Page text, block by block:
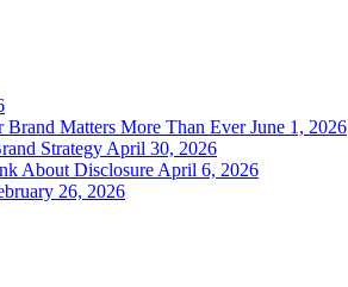
Matters More Than Ever June 1, 2026
Strategy April 30, 2026
About Disclosure April 6, 2026
26, 2026